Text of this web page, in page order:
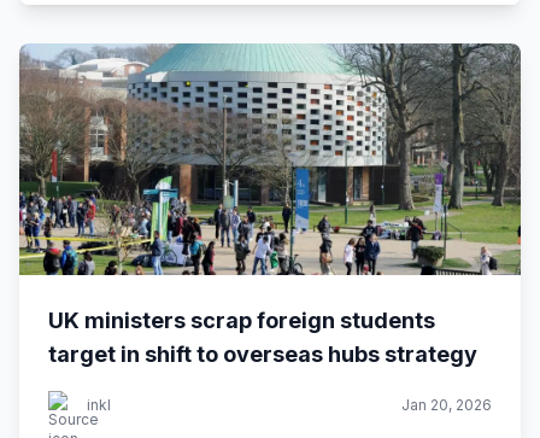
UK ministers scrap foreign students
target in shift to overseas hubs strategy
inkl Jan 20, 2026